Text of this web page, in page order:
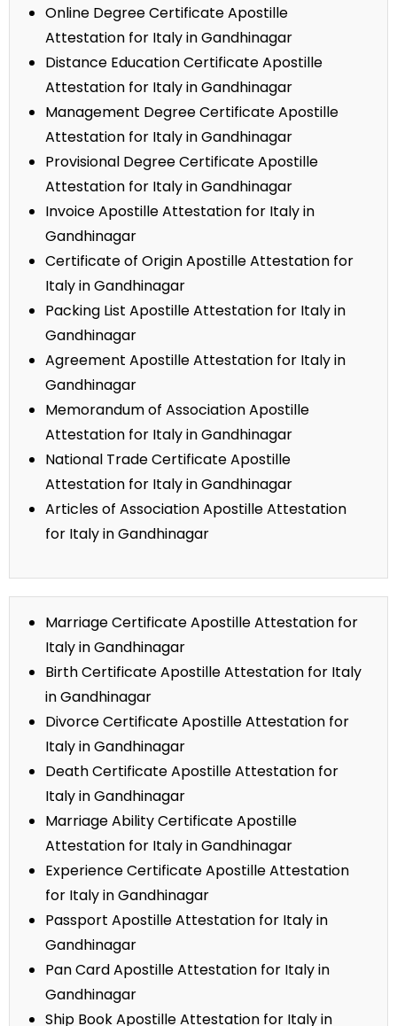
Online Degree Certificate Apostille
Attestation for Italy in Gandhinagar
Distance Education Certificate Apostille
Attestation for Italy in Gandhinagar
Management Degree Certificate Apostille
Attestation for Italy in Gandhinagar
Provisional Degree Certificate Apostille
Attestation for Italy in Gandhinagar
Invoice Apostille Attestation for Italy in
Gandhinagar
Certificate of Origin Apostille Attestation for
Italy in Gandhinagar
Packing List Apostille Attestation for Italy in
Gandhinagar
Agreement Apostille Attestation for Italy in
Gandhinagar
Memorandum of Association Apostille
Attestation for Italy in Gandhinagar
National Trade Certificate Apostille
Attestation for Italy in Gandhinagar
Articles of Association Apostille Attestation
for Italy in Gandhinagar
Marriage Certificate Apostille Attestation for
Italy in Gandhinagar
Birth Certificate Apostille Attestation for Italy
in Gandhinagar
Divorce Certificate Apostille Attestation for
Italy in Gandhinagar
Death Certificate Apostille Attestation for
Italy in Gandhinagar
Marriage Ability Certificate Apostille
Attestation for Italy in Gandhinagar
Experience Certificate Apostille Attestation
for Italy in Gandhinagar
Passport Apostille Attestation for Italy in
Gandhinagar
Pan Card Apostille Attestation for Italy in
Gandhinagar
Ship Book Apostille Attestation for Italy in